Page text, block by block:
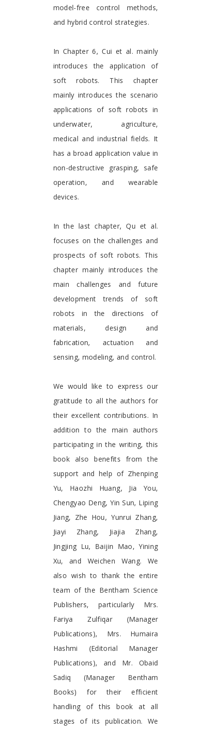
model-free control methods,
and hybrid control strategies.
In Chapter 6, Cui et al. mainly
introduces the application of
soft robots. This chapter
mainly introduces the scenario
applications of soft robots in
underwater, agriculture,
medical and industrial fields. It
has a broad application value in
non-destructive grasping, safe
operation, and wearable
devices.
In the last chapter, Qu et al.
focuses on the challenges and
prospects of soft robots. This
chapter mainly introduces the
main challenges and future
development trends of soft
robots in the directions of
materials, design and
fabrication, actuation and
sensing, modeling, and control.
We would like to express our
gratitude to all the authors for
their excellent contributions. In
addition to the main authors
participating in the writing, this
book also benefits from the
support and help of Zhenping
Yu, Haozhi Huang, Jia You,
Chengyao Deng, Yin Sun, Liping
Jiang, Zhe Hou, Yunrui Zhang,
Jiayi Zhang, Jiajia Zhang,
Jingjing Lu, Baijin Mao, Yining
Xu, and Weichen Wang. We
also wish to thank the entire
team of the Bentham Science
Publishers, particularly Mrs.
Fariya Zulfiqar (Manager
Publications), Mrs. Humaira
Hashmi (Editorial Manager
Publications), and Mr. Obaid
Sadiq (Manager Bentham
Books) for their efficient
handling of this book at all
stages of its publication. We